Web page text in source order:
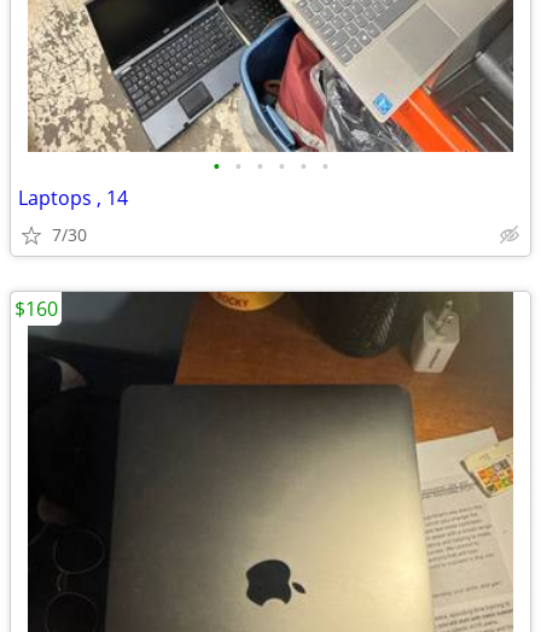
• • • • • •
Laptops , 14
7/30
$160